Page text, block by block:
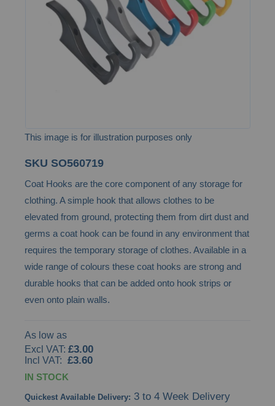
images
This image is for illustration purposes only
to
the
beginning
of
the
images
gallery
SKU SO560719
Coat Hooks are the core component of any storage for
clothing. A simple hook that allows clothes to be
elevated from ground, protecting them from dirt dust and
germs a coat hook can be found in any environment that
requires the temporary storage of clothes. Available in a
wide range of colours these coat hooks are strong and
durable hooks that can be added onto hook strips or
even onto plain walls.
As low as
£3.00
£3.60
IN STOCK
Quickest Available Delivery: 3 to 4 Week Delivery